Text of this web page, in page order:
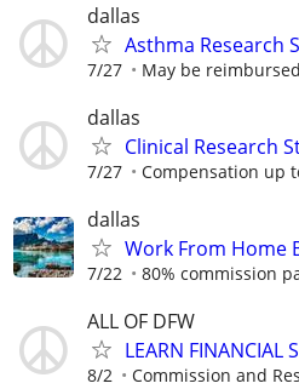
dallas
Asthma Research
7/27 May be
dallas
Clinical Research
7/27 Compensation up
dallas
Work From Home
7/22 80% commission
ALL OF DFW
LEARN FINANCIAL
8/2 Commission and